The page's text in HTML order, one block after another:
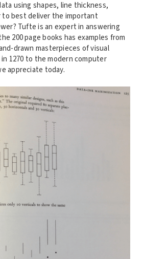
using shapes, line thickness,
to best deliver the important
Tufte is an expert in answering
200 page books has examples from
drawn masterpieces of visual
1270 to the modern computer
appreciate today.